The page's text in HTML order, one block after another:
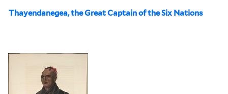
Thayendanegea, the Great Captain of the Six Nations